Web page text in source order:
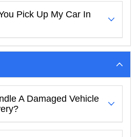
Pick Up My Car In
A Damaged Vehicle